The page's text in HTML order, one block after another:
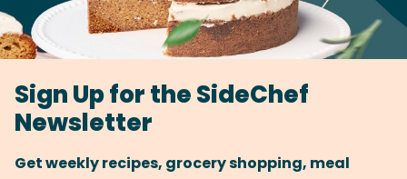
Sign Up for the SideChef
Newsletter
Get weekly recipes, grocery shopping, meal